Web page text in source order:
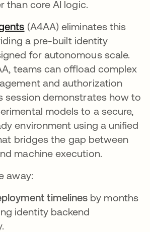
than core AI logic.
opens in a new tab
(A4AA) eliminates this
a pre-built identity
for autonomous scale.
teams can offload complex
and authorization
session demonstrates how to
models to a secure,
environment using a unified
bridges the gap between
machine execution.
away:
timelines by months
identity backend